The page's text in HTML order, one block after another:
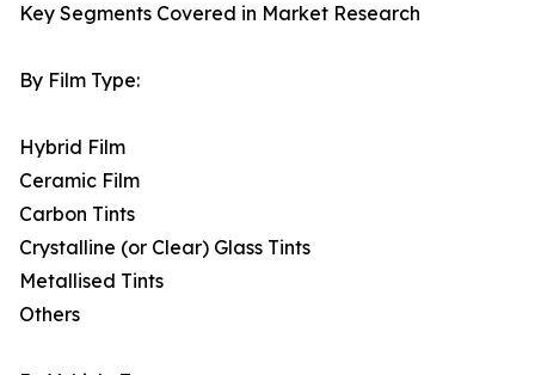
Key Segments Covered in Market Research
By Film Type:
Hybrid Film
Ceramic Film
Carbon Tints
Crystalline (or Clear) Glass Tints
Metallised Tints
Others